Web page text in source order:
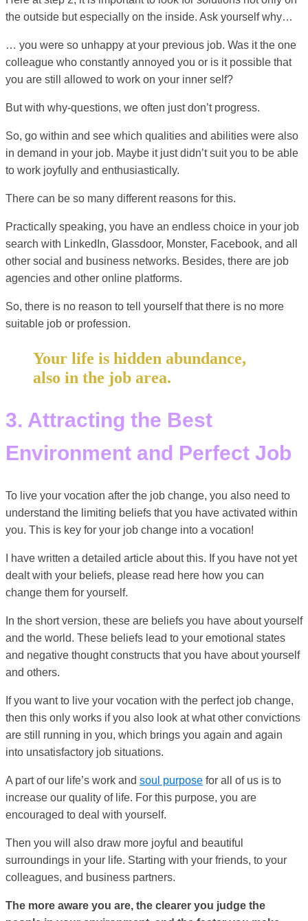
the outside but especially on the inside. Ask yourself why…
… you were so unhappy at your previous job. Was it the one
colleague who constantly annoyed you or is it possible that
you are still allowed to work on your inner self?
But with why-questions, we often just don’t progress.
So, go within and see which qualities and abilities were also
in demand in your job. Maybe it just didn’t suit you to be able
to work joyfully and enthusiastically.
There can be so many different reasons for this.
Practically speaking, you have an endless choice in your job
search with LinkedIn, Glassdoor, Monster, Facebook, and all
other social and business networks. Besides, there are job
agencies and other online platforms.
So, there is no reason to tell yourself that there is no more
suitable job or profession.
Your life is hidden abundance,
also in the job area.
3. Attracting the Best
Environment and Perfect Job
To live your vocation after the job change, you also need to
understand the limiting beliefs that you have activated within
you. This is key for your job change into a vocation!
I have written a detailed article about this. If you have not yet
dealt with your beliefs, please read here how you can
change them for yourself.
In the short version, these are beliefs you have about yourself
and the world. These beliefs lead to your emotional states
and negative thought constructs that you have about yourself
and others.
If you want to live your vocation with the perfect job change,
then this only works if you also look at what other convictions
are still running in you, which brings you again and again
into unsatisfactory job situations.
A part of our life’s work and soul purpose for all of us is to
increase our quality of life. For this purpose, you are
encouraged to deal with yourself.
Then you will also draw more joyful and beautiful
surroundings in your life. Starting with your friends, to your
colleagues, and business partners.
The more aware you are, the clearer you judge the